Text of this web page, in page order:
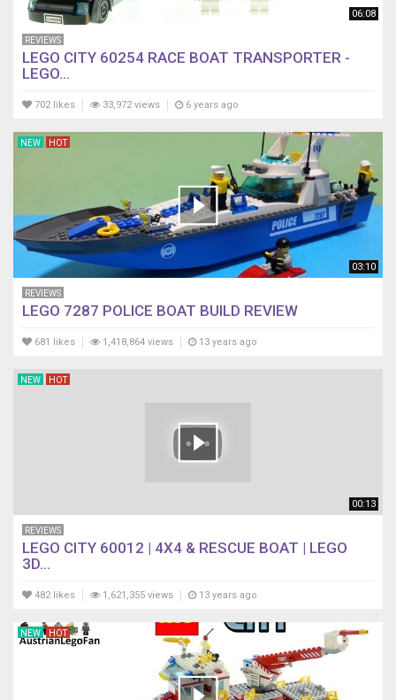
06:08
REVIEWS
LEGO CITY 60254 RACE BOAT TRANSPORTER -
LEGO...
702 likes 33,972 views 6 years ago
03:10
NEW HOT
REVIEWS
LEGO 7287 POLICE BOAT BUILD REVIEW
681 likes 1,418,864 views 13 years ago
00:13
NEW HOT
REVIEWS
LEGO CITY 60012 | 4X4 & RESCUE BOAT | LEGO
3D...
482 likes 1,621,355 views 13 years ago
NEW HOT